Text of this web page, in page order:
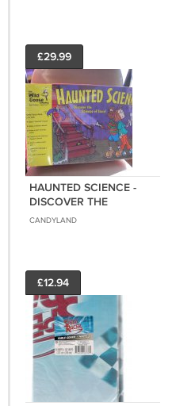
£29.99
HAUNTED SCIENCE -
DISCOVER THE
SCIENCE OF SCARE! by
CANDYLAND
£12.94